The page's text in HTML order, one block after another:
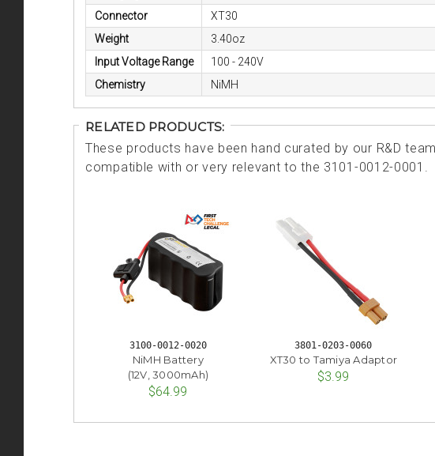
Connector
XT30
Weight
3.40oz
Input Voltage Range
100 - 240V
Chemistry
NiMH
RELATED PRODUCTS:
These products have been hand curated by our R&D
compatible with or very relevant to the 3101-0012-0001.
3100-0012-0020
NiMH Battery
(12V, 3000mAh)
$64.99
3801-0203-0060
XT30 to Tamiya Adaptor
$3.99